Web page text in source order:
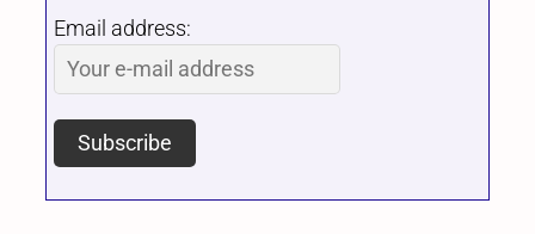
Email address: